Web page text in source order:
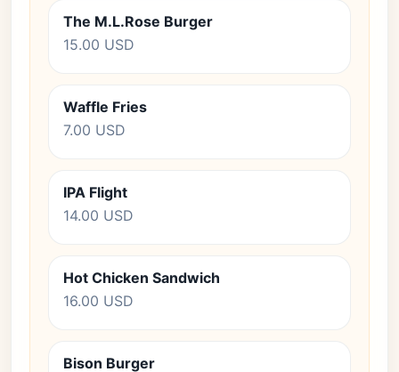
The M.L.Rose Burger
15.00 USD
Waffle Fries
7.00 USD
IPA Flight
14.00 USD
Hot Chicken Sandwich
16.00 USD
Bison Burger